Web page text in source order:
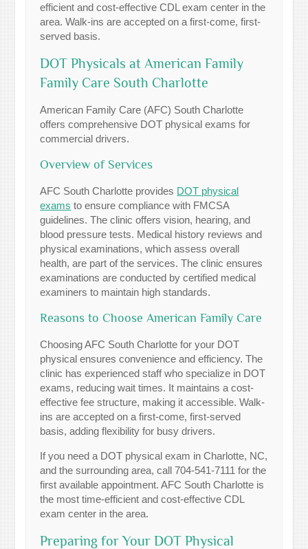
efficient and cost-effective CDL exam center in the
area. Walk-ins are accepted on a first-come, first-
served basis.
DOT Physicals at American Family
Family Care South Charlotte
American Family Care (AFC) South Charlotte
offers comprehensive DOT physical exams for
commercial drivers.
Overview of Services
AFC South Charlotte provides DOT physical
exams to ensure compliance with FMCSA
guidelines. The clinic offers vision, hearing, and
blood pressure tests. Medical history reviews and
physical examinations, which assess overall
health, are part of the services. The clinic ensures
examinations are conducted by certified medical
examiners to maintain high standards.
Reasons to Choose American Family Care
Choosing AFC South Charlotte for your DOT
physical ensures convenience and efficiency. The
clinic has experienced staff who specialize in DOT
exams, reducing wait times. It maintains a cost-
effective fee structure, making it accessible. Walk-
ins are accepted on a first-come, first-served
basis, adding flexibility for busy drivers.
If you need a DOT physical exam in Charlotte, NC,
and the surrounding area, call 704-541-7111 for the
first available appointment. AFC South Charlotte is
the most time-efficient and cost-effective CDL
exam center in the area.
Preparing for Your DOT Physical